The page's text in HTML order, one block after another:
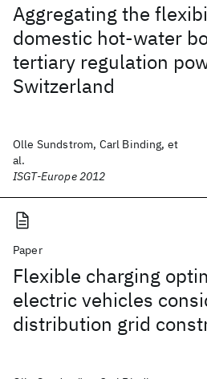
Aggregating the
domestic hot-water
tertiary regulation
Switzerland
Olle Sundstrom, Carl Binding, et
al.
ISGT-Europe 2012
Paper
Flexible charging
electric vehicles
distribution grid